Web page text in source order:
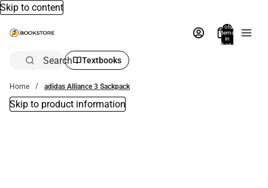
Skip to content
Total
items
in
bag:
Search Textbooks
Home adidas Alliance 3 Sackpack
Skip to product information